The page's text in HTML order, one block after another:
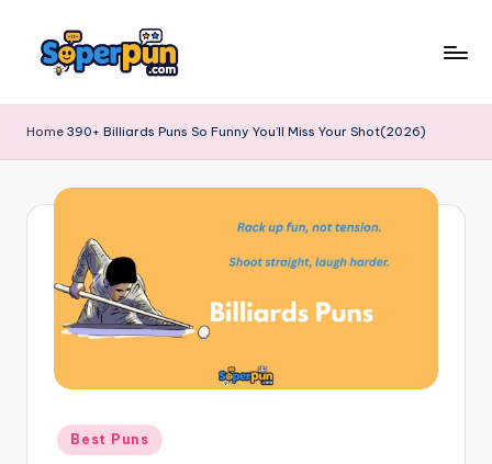
o
p
e
Home 390+ Billiards Puns So Funny You’ll Miss Your Shot(2026)
Posted
in
Best Puns